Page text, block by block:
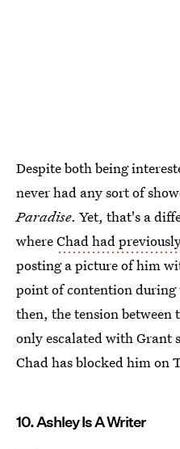
Despite both being
never had any sort of
Paradise. Yet, that's a
whereChad had
posting a picture of him
point of contention
then, the tension between
only escalated with Grant
Chad has blocked him on
10. Ashley Is A Writer